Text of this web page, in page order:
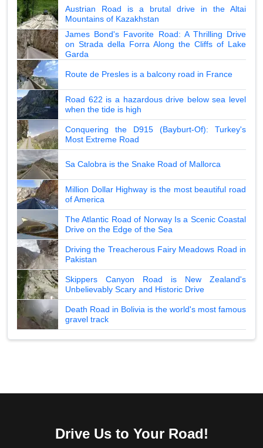
Austrian Road is a brutal drive in the Altai
Mountains of Kazakhstan
James Bond's Favorite Road: A Thrilling Drive
on Strada della Forra Along the Cliffs of Lake
Garda
Route de Presles is a balcony road in France
Road 622 is a hazardous drive below sea level
when the tide is high
Conquering the D915 (Bayburt-Of): Turkey's
Most Extreme Road
Sa Calobra is the Snake Road of Mallorca
Million Dollar Highway is the most beautiful road
of America
The Atlantic Road of Norway Is a Scenic Coastal
Drive on the Edge of the Sea
Driving the Treacherous Fairy Meadows Road in
Pakistan
Skippers Canyon Road is New Zealand's
Unbelievably Scary and Historic Drive
Death Road in Bolivia is the world's most famous
gravel track
Drive Us to Your Road!